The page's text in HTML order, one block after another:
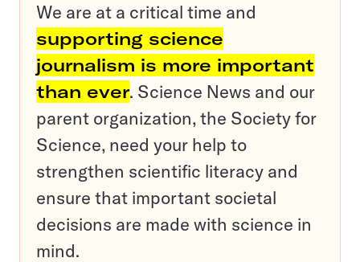
We are at a critical time and
supporting science
journalism is more important
than ever. Science News and our
parent organization, the Society for
Science, need your help to
strengthen scientific literacy and
ensure that important societal
decisions are made with science in
mind.